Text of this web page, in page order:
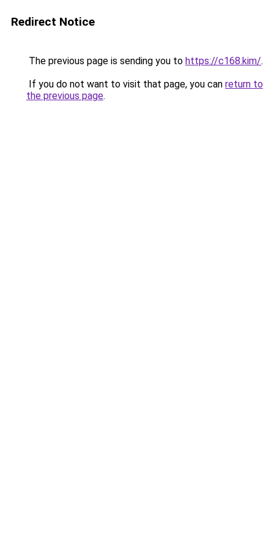
Redirect Notice
The previous page is sending you to https://c168.kim/.
If you do not want to visit that page, you can return to
the previous page.